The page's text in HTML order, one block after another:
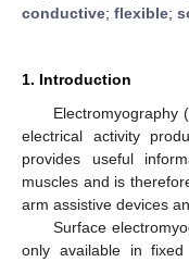
conductive; flexible;
1. Introduction
Electromyography
electrical activity
provides useful
muscles and is
arm assistive devices
Surface
only available in